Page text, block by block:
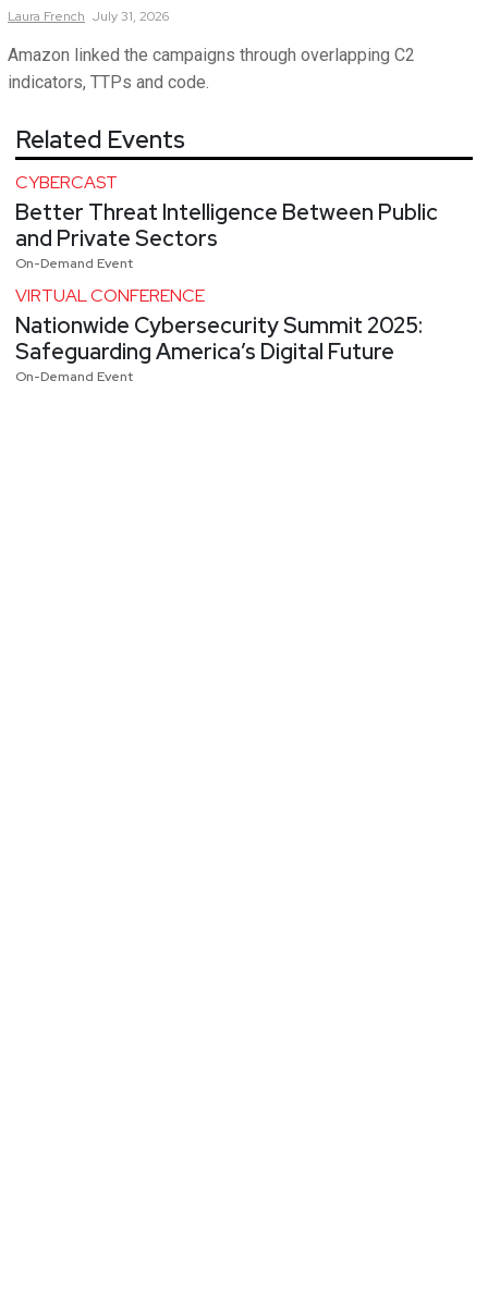
Laura French July 31, 2026
Amazon linked the campaigns through overlapping C2
indicators, TTPs and code.
Related Events
CYBERCAST
Better Threat Intelligence Between Public
and Private Sectors
On-Demand Event
VIRTUAL CONFERENCE
Nationwide Cybersecurity Summit 2025:
Safeguarding America’s Digital Future
On-Demand Event